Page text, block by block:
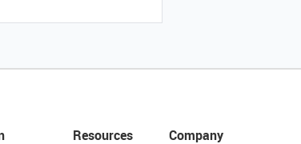
Resources
Company